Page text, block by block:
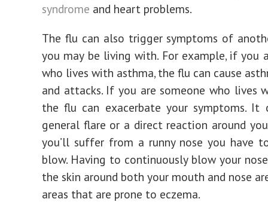
syndrome and heart problems.
The flu can also trigger symptoms of
you may be living with. For example, if you
who lives with asthma, the flu can cause
and attacks. If you are someone who lives
the flu can exacerbate your symptoms. It
general flare or a direct reaction around
you’ll suffer from a runny nose you have
blow. Having to continuously blow your
the skin around both your mouth and nose
areas that are prone to eczema.